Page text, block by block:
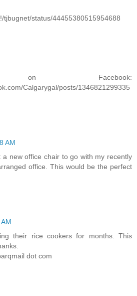
tjbugnet/status/44455380515954688
on Facebook:
Calgarygal/posts/1346821299335
AM
a new office chair to go with my recently
office. This would be the perfect
their rice cookers for months. This
dot com